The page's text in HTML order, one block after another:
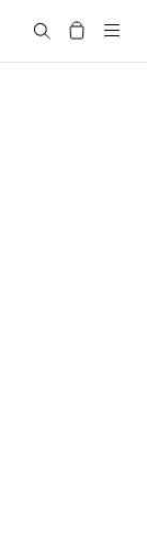
Search